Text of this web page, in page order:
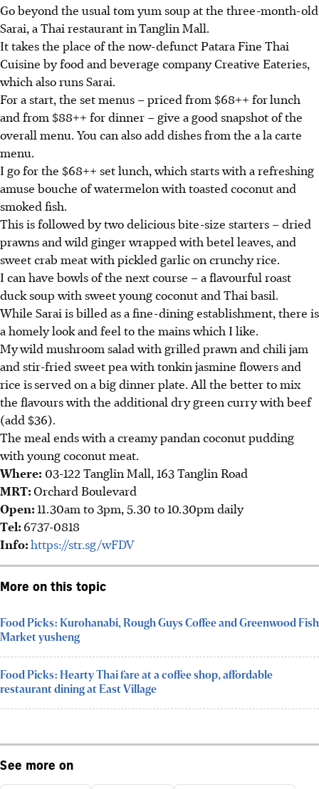
Go beyond the usual tom yum soup at the three-month-old
Sarai, a Thai restaurant inTanglin Mall.
It takes the place of the now-defunct Patara Fine Thai
Cuisine by food and beverage company Creative Eateries,
which also runs Sarai.
For a start, the set menus – priced from $68++ forlunch
and from $88++ for dinner – give a good snapshot of the
overall menu. You can also add dishes from the a la carte
menu.
I go for the $68++ set lunch, which starts with a refreshing
amuse bouche of watermelon with toasted coconut and
smoked fish.
This is followed by two delicious bite-size starters – dried
prawns and wild ginger wrapped with betel leaves, and
sweet crab meat with pickled garlic on crunchy rice.
I can have bowls of the next course – a flavourful roast
duck soup with sweet young coconut and Thai basil.
While Sarai is billed as a fine-dining establishment, there is
a homely look and feel to the mains which I like.
Mywild mushroom salad with grilled prawn and chili jam
and stir-fried sweet pea with tonkin jasmine flowers and
rice isserved on a big dinner plate. All the better to mix
the flavours with the additional dry green curry with beef
(add $36).
The meal ends with a creamy pandan coconut pudding
with young coconut meat.
Where: 03-122 Tanglin Mall, 163 Tanglin Road
MRT:Orchard Boulevard
Open:11.30am to 3pm, 5.30 to 10.30pm daily
Tel: 6737-0818
Info:https://str.sg/wFDV
More on this topic
Food Picks: Kurohanabi, Rough Guys Coffee and Greenwood Fish
Market yusheng
Food Picks: Hearty Thai fare at a coffee shop, affordable
restaurant dining at East Village
See more on